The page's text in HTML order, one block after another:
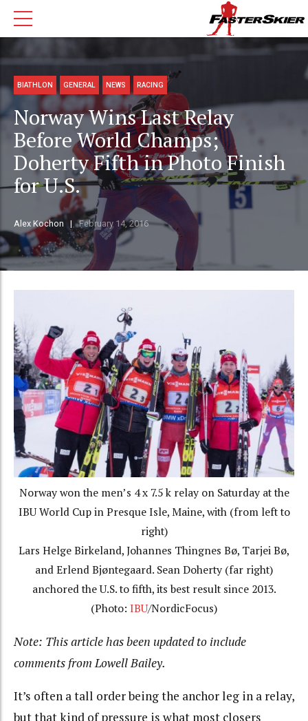
BIATHLON GENERAL NEWS RACING
Norway Wins Last Relay
Before World Champs;
Doherty Fifth in Photo Finish
for U.S.
Alex Kochon February 14, 2016
Norway won the men’s 4 x 7.5 k relay on Saturday at the
IBU World Cup in Presque Isle, Maine, with (from left to
right)
Lars Helge Birkeland, Johannes Thingnes Bø, Tarjei Bø,
and Erlend Bjøntegaard. Sean Doherty (far right)
anchored the U.S. to fifth, its best result since 2013.
(Photo: IBU/NordicFocus)
Note: This article has been updated to include
comments from Lowell Bailey.
It’s often a tall order being the anchor leg in a relay,
but that kind of pressure is what most closers